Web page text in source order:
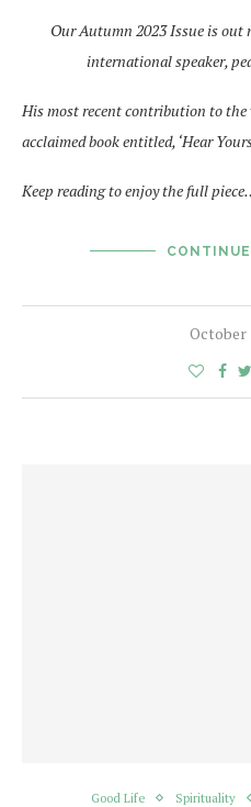
Our Autumn 2023 Issue is out
international speaker,
His most recent contribution to
acclaimed book entitled, ‘Hear
Keep reading to enjoy the full
October
Good Life Spirituality